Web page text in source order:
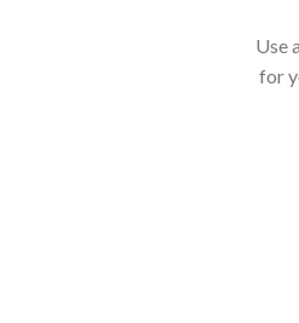
Use
for